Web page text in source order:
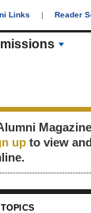
Links | Reader
Magazine
up to view
TOPICS